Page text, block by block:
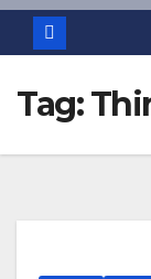
Tag: